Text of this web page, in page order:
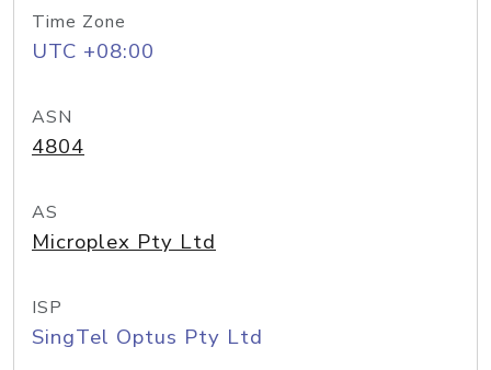
Time Zone
UTC +08:00
ASN
4804
AS
Microplex Pty Ltd
ISP
SingTel Optus Pty Ltd